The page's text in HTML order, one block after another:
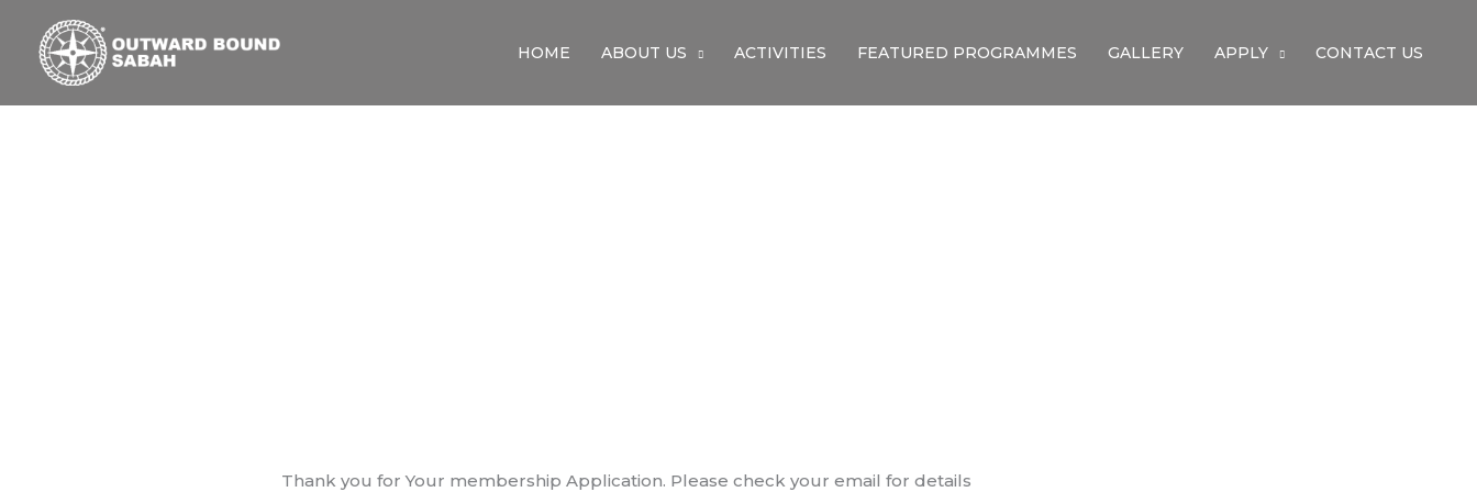
content
HOME ABOUT US ACTIVITIES FEATURED PROGRAMMES GALLERY APPLY CONTACT US
Thank you for Your membership Application. Please check your email for details